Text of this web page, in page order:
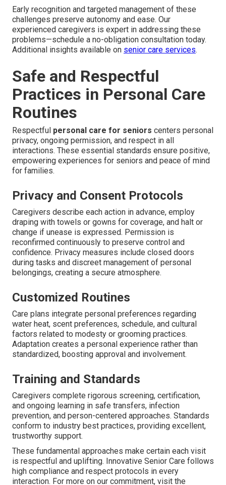
Early recognition and targeted management of these
challenges preserve autonomy and ease. Our
experienced caregivers is expert in addressing these
problems—schedule a no-obligation consultation today.
Additional insights available on senior care services.
Safe and Respectful
Practices in Personal Care
Routines
Respectful personal care for seniors centers personal
privacy, ongoing permission, and respect in all
interactions. These essential standards ensure positive,
empowering experiences for seniors and peace of mind
for families.
Privacy and Consent Protocols
Caregivers describe each action in advance, employ
draping with towels or gowns for coverage, and halt or
change if unease is expressed. Permission is
reconfirmed continuously to preserve control and
confidence. Privacy measures include closed doors
during tasks and discreet management of personal
belongings, creating a secure atmosphere.
Customized Routines
Care plans integrate personal preferences regarding
water heat, scent preferences, schedule, and cultural
factors related to modesty or grooming practices.
Adaptation creates a personal experience rather than
standardized, boosting approval and involvement.
Training and Standards
Caregivers complete rigorous screening, certification,
and ongoing learning in safe transfers, infection
prevention, and person-centered approaches. Standards
conform to industry best practices, providing excellent,
trustworthy support.
These fundamental approaches make certain each visit
is respectful and uplifting. Innovative Senior Care follows
high compliance and respect protocols in every
interaction. For more on our commitment, visit the